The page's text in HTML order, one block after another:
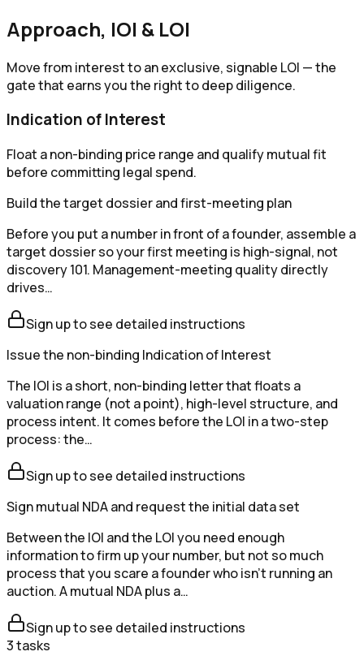
Approach, IOI & LOI
Move from interest to an exclusive, signable LOI — the
gate that earns you the right to deep diligence.
Indication of Interest
Float a non-binding price range and qualify mutual fit
before committing legal spend.
Build the target dossier and first-meeting plan
Before you put a number in front of a founder, assemble a
target dossier so your first meeting is high-signal, not
discovery 101. Management-meeting quality directly
drives…
Sign up to see detailed instructions
Issue the non-binding Indication of Interest
The IOI is a short, non-binding letter that floats a
valuation range (not a point), high-level structure, and
process intent. It comes before the LOI in a two-step
process: the…
Sign up to see detailed instructions
Sign mutual NDA and request the initial data set
Between the IOI and the LOI you need enough
information to firm up your number, but not so much
process that you scare a founder who isn't running an
auction. A mutual NDA plus a…
Sign up to see detailed instructions
3tasks